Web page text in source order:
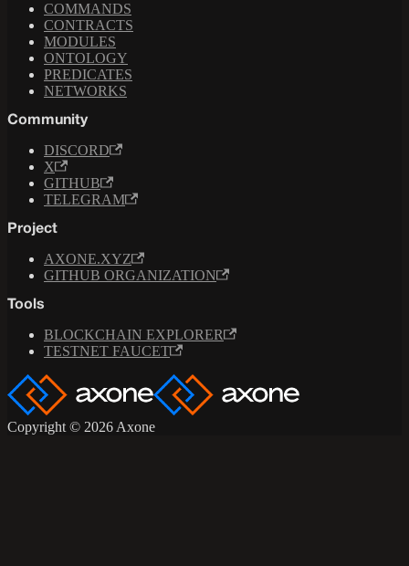
COMMANDS
CONTRACTS
MODULES
ONTOLOGY
PREDICATES
NETWORKS
Community
DISCORD
X
GITHUB
TELEGRAM
Project
AXONE.XYZ
GITHUB ORGANIZATION
Tools
BLOCKCHAIN EXPLORER
TESTNET FAUCET
Copyright © 2026 Axone